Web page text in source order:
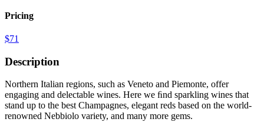
Pricing
$71
Description
Northern Italian regions, such as Veneto and Piemonte, offer
engaging and delectable wines. Here we ﬁnd sparkling wines that
stand up to the best Champagnes, elegant reds based on the world-
renowned Nebbiolo variety, and many more gems.